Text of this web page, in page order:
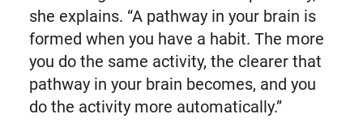
she explains. “A pathway in your brain is
formed when you have a habit. The more
you do the same activity, the clearer that
pathway in your brain becomes, and you
do the activity more automatically.”